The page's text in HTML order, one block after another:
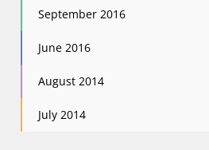
September 2016
June 2016
August 2014
July 2014